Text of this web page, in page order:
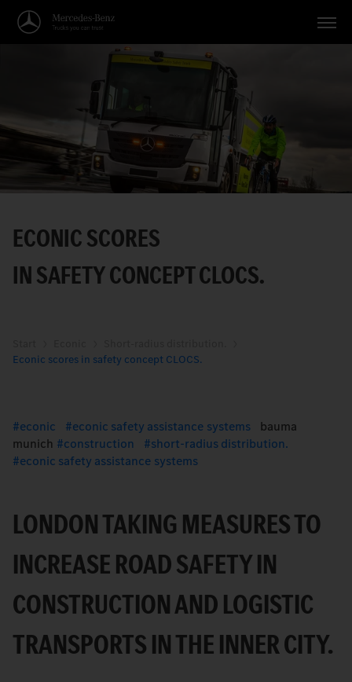
Applications
Service
English
ECONIC SCORES
IN SAFETY CONCEPT CLOCS.
Econic scores in safety concept CLOCS.
econic econic safety assistance systems
bauma
munich
construction
short-radius distribution.
econic safety assistance systems
LONDON TAKING MEASURES TO
INCREASE ROAD SAFETY IN
CONSTRUCTION AND LOGISTIC
TRANSPORTS IN THE INNER CITY.